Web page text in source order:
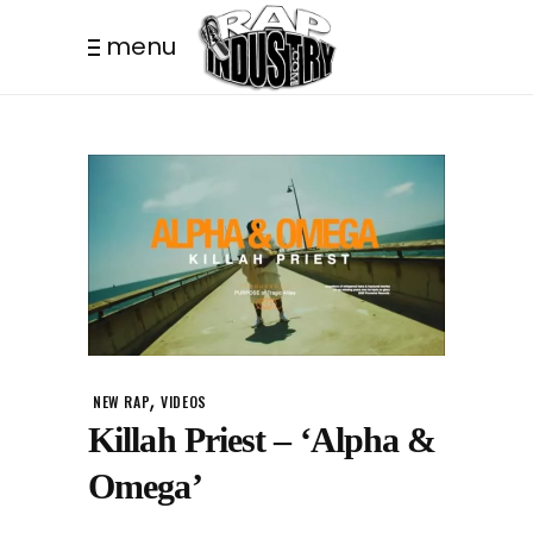
menu
NEW RAP,VIDEOS
Killah Priest – ‘Alpha &
Omega’